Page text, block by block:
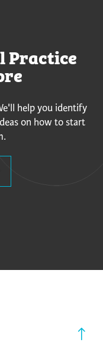
Practice
help you identify
on how to start